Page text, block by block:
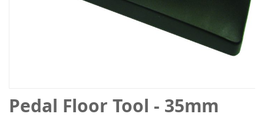
Pedal Floor Tool - 35mm
Skip
to